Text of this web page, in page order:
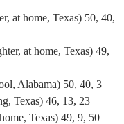
at home, Texas) 50, 40,
at home, Texas) 49,
Alabama) 50, 40, 3
Texas) 46, 13, 23
Texas) 49, 9, 50